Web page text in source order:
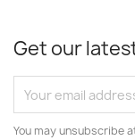
Get our
You may unsubscribe